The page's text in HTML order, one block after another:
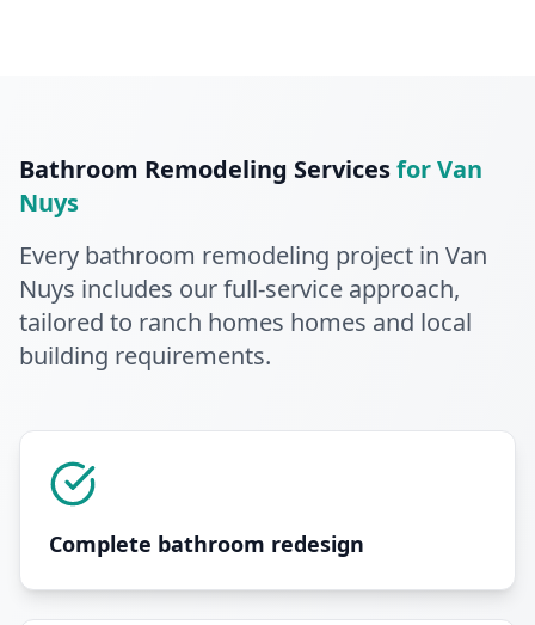
Bathroom Remodeling ServicesforVan
Nuys
Every bathroom remodeling project in Van
Nuys includes our full-service approach,
tailored to ranch homes homes and local
building requirements.
Complete bathroom redesign